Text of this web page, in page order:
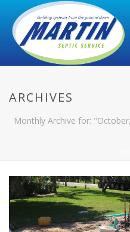
ARCHIVES
Monthly Archive for: